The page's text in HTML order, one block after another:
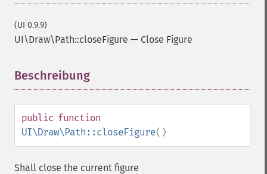
(UI 0.9.9)
UI\Draw\Path::closeFigure — Close Figure
Beschreibung
public function
UI\Draw\Path::closeFigure()
Shall close the current figure